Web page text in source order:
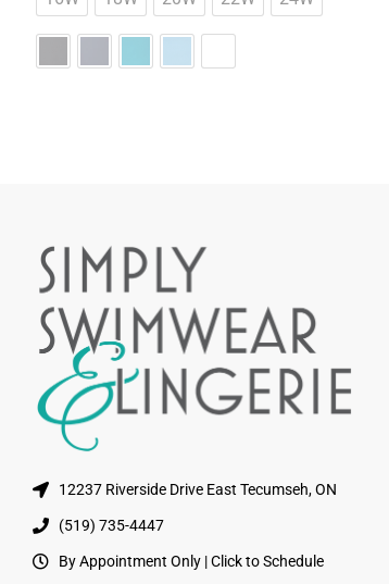
12237 Riverside Drive East Tecumseh, ON
(519) 735-4447
By Appointment Only | Click to Schedule